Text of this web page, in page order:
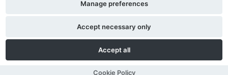
Contact Us
Accept all
Accept necessary only
Manage preferences
Cookie Policy